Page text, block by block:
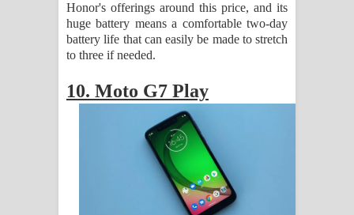
Honor's offerings around this price, and its
huge battery means a comfortable two-day
battery life that can easily be made to stretch
to three if needed.
10. Moto G7 Play